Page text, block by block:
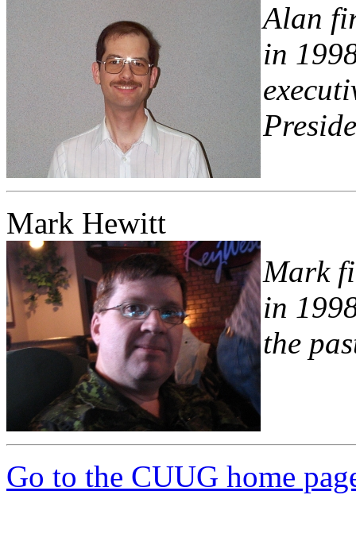
Alan
in
Mark Hewitt
Mark
in
the
Go to the CUUG home